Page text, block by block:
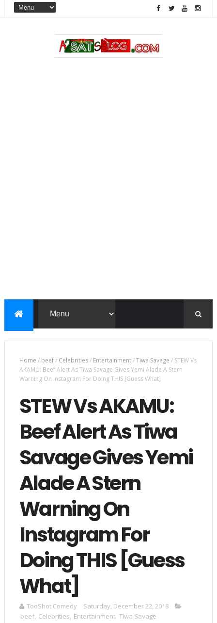
Home / beef/ Celebrities/ Entertainment/Tiwa Savage / STEW Vs
AKAMU: Beef Alert As Tiwa Savage Gives Yemi Alade A Stern
Warning On Instagram For Doing THIS [Guess What]
STEW Vs AKAMU:
Beef Alert As Tiwa
Savage Gives Yemi
Alade A Stern
Warning On
Instagram For
Doing THIS [Guess
What]
TooShot Comedy
Saturday, December 22, 2018
beef, Celebrities, Entertainment, Tiwa Savage